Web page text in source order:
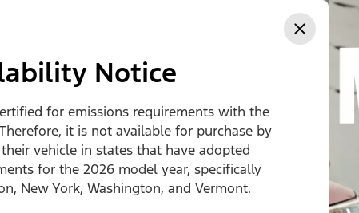
Notice
for emissions requirements with the
it is not available for purchase by
vehicle in states that have adopted
for the 2026 model year, specifically
New York, Washington, and Vermont.